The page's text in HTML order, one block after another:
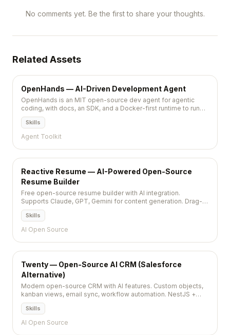
No comments yet. Be the first to share your thoughts.
Related Assets
OpenHands — AI-Driven Development Agent
OpenHands is an MIT open-source dev agent for agentic
coding, with docs, an SDK, and a Docker-first runtime to run
tasks reproducibly.
Skills
Agent Toolkit
Reactive Resume — AI-Powered Open-Source
Resume Builder
Free open-source resume builder with AI integration.
Supports Claude, GPT, Gemini for content generation. Drag-
and-drop, PDF export, self-hostable, privacy-first. MIT,
36,000+ stars.
Skills
AI Open Source
Twenty — Open-Source AI CRM (Salesforce
Alternative)
Modern open-source CRM with AI features. Custom objects,
kanban views, email sync, workflow automation. NestJS +
React + PostgreSQL. AGPL-3.0, 43,700+ stars.
Skills
AI Open Source